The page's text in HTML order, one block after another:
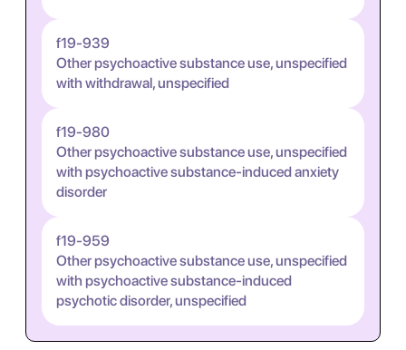
f19-939
Other psychoactive substance use, unspecified
with withdrawal, unspecified
f19-980
Other psychoactive substance use, unspecified
with psychoactive substance-induced anxiety
disorder
f19-959
Other psychoactive substance use, unspecified
with psychoactive substance-induced
psychotic disorder, unspecified